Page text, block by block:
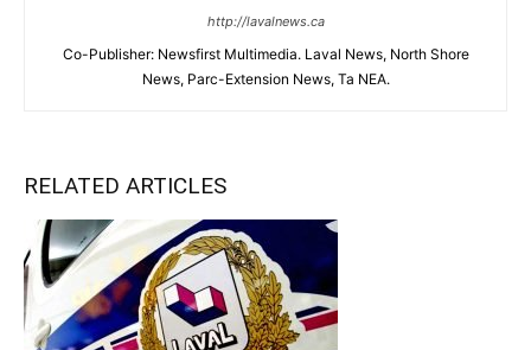
http://lavalnews.ca
Co-Publisher: Newsfirst Multimedia. Laval News, North Shore
News, Parc-Extension News, Ta NEA.
RELATED ARTICLES